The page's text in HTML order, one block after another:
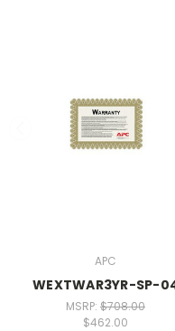
APC
WEXTWAR3YR-SP-
MSRP: $708.00
$462.00